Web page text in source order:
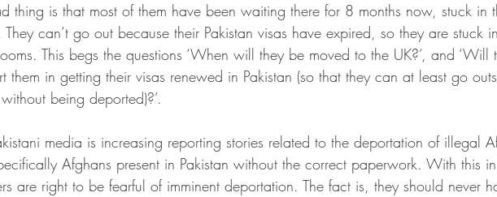
thing is that most of them have been waiting there for 8 months now, stuck in
They can’t go out because their Pakistan visas have expired, so they are stuck
This begs the questions ‘When will they be moved to the UK?’, and ‘Will
them in getting their visas renewed in Pakistan (so that they can at least go
being deported)?’.
media is increasing reporting stories related to the deportation of illegal
Afghans present in Pakistan without the correct paperwork. With this
are right to be fearful of imminent deportation. The fact is, they should never